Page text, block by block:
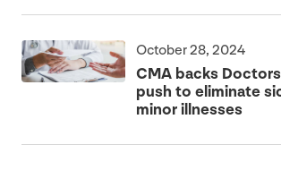
October 28, 2024
CMA backs
push to eliminate
minor illnesses